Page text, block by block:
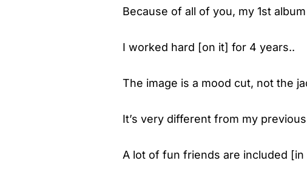
Because of all of you, my 1st
I worked hard [on it] for 4 years..
The image is a mood cut, not the
It’s very different from my
A lot of fun friends are included